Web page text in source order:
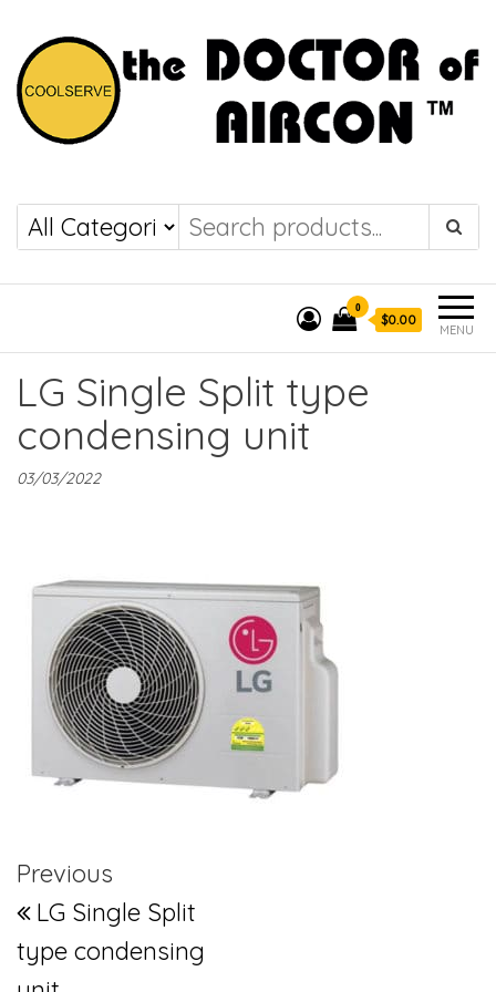
COOLSERVE
the DOCTOR of
AIRCON
MENU
0
$0.00
LG Single Split type
condensing unit
03/03/2022
Post navigation
Previous Post
Previous
LG Single Split
type condensing